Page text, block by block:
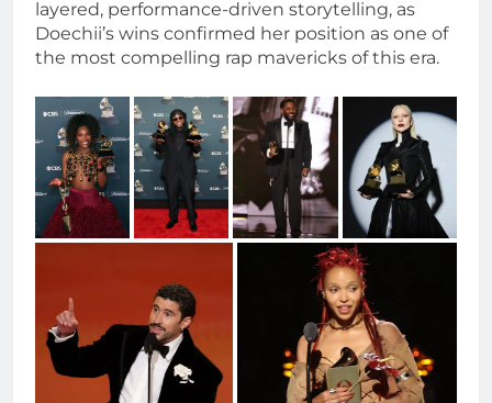
layered, performance-driven storytelling, as
Doechii’s wins confirmed her position as one of
the most compelling rap mavericks of this era.